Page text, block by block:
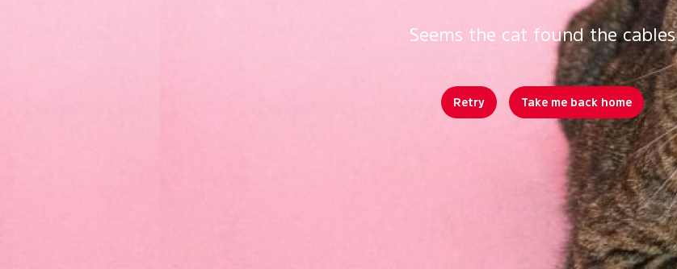
Seems the cat found the cables
Retry Take me back home